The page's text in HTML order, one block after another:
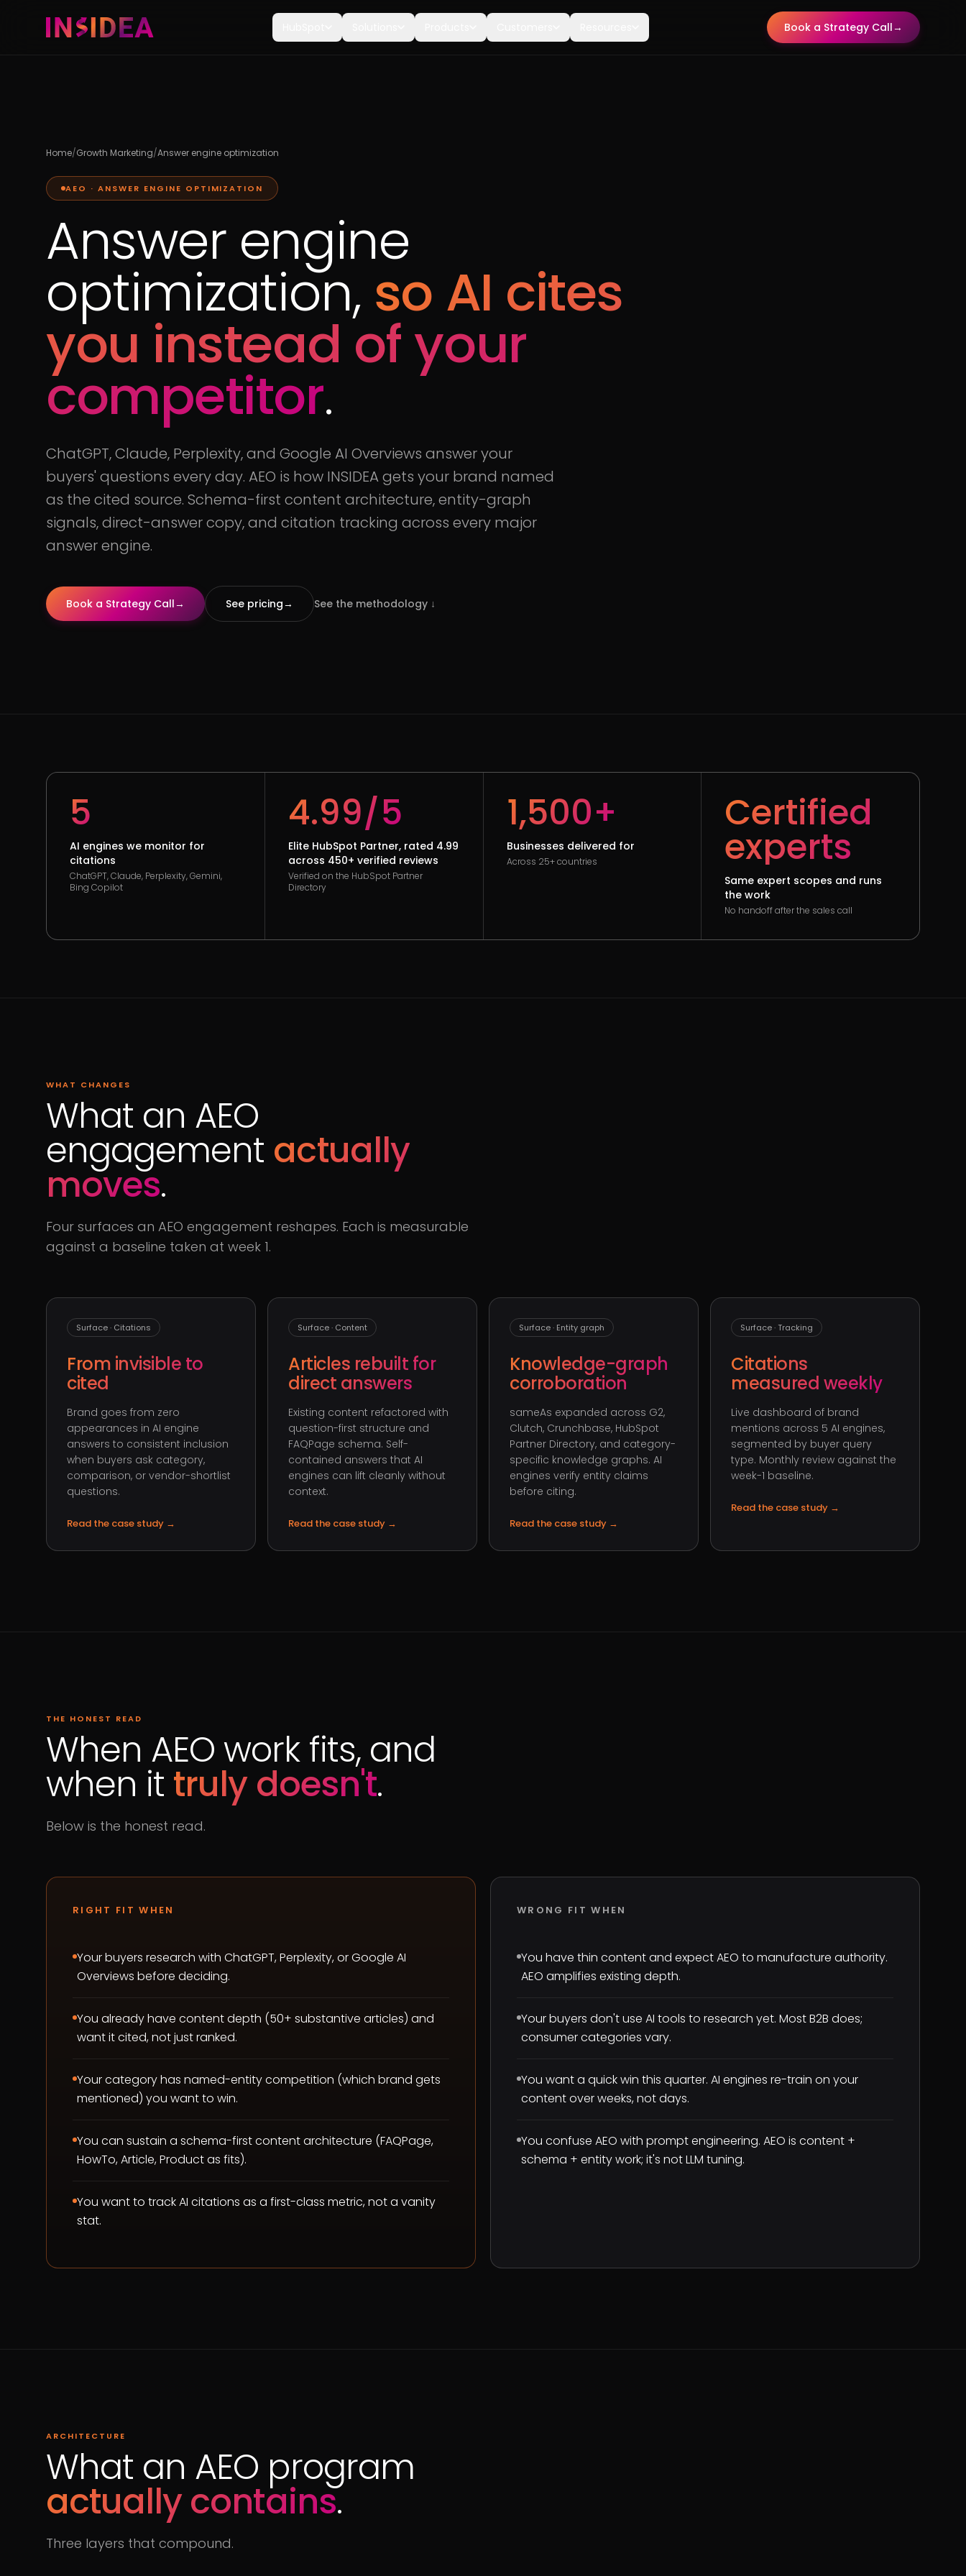
Book a Strategy Call→
Home/Growth Marketing/Answer engine optimization
AEO · ANSWER ENGINE OPTIMIZATION
Answer engine
optimization, so AI cites
you instead of your
competitor.
ChatGPT, Claude, Perplexity, and Google AI Overviews answer your
buyers' questions every day. AEO is how INSIDEA gets your brand named
as the cited source. Schema-first content architecture, entity-graph
signals, direct-answer copy, and citation tracking across every major
answer engine.
Book a Strategy Call→ See pricing→ See the methodology ↓
5
AI engines we monitor for
citations
ChatGPT, Claude, Perplexity, Gemini,
Bing Copilot
4.99/5
Elite HubSpot Partner, rated 4.99
across 450+ verified reviews
Verified on the HubSpot Partner
Directory
1,500+
Businesses delivered for
Across 25+ countries
Certified
experts
Same expert scopes and runs
the work
No handoff after the sales call
WHAT CHANGES
What an AEO
engagement actually
moves.
Four surfaces an AEO engagement reshapes. Each is measurable
against a baseline taken at week 1.
Surface · Citations
From invisible to
cited
Brand goes from zero
appearances in AI engine
answers to consistent inclusion
when buyers ask category,
comparison, or vendor-shortlist
questions.
Read the case study →
Surface · Content
Articles rebuilt for
direct answers
Existing content refactored with
question-first structure and
FAQPage schema. Self-
contained answers that AI
engines can lift cleanly without
context.
Read the case study →
Surface · Entity graph
Knowledge-graph
corroboration
sameAs expanded across G2,
Clutch, Crunchbase, HubSpot
Partner Directory, and category-
specific knowledge graphs. AI
engines verify entity claims
before citing.
Read the case study →
Surface · Tracking
Citations
measured weekly
Live dashboard of brand
mentions across 5 AI engines,
segmented by buyer query
type. Monthly review against the
week-1 baseline.
Read the case study →
THE HONEST READ
When AEO work fits, and
when it truly doesn't.
Below is the honest read.
RIGHT FIT WHEN
Your buyers research with ChatGPT, Perplexity, or Google AI
Overviews before deciding.
You already have content depth (50+ substantive articles) and
want it cited, not just ranked.
Your category has named-entity competition (which brand gets
mentioned) you want to win.
You can sustain a schema-first content architecture (FAQPage,
HowTo, Article, Product as fits).
You want to track AI citations as a first-class metric, not a vanity
stat.
WRONG FIT WHEN
You have thin content and expect AEO to manufacture authority.
AEO amplifies existing depth.
Your buyers don't use AI tools to research yet. Most B2B does;
consumer categories vary.
You want a quick win this quarter. AI engines re-train on your
content over weeks, not days.
You confuse AEO with prompt engineering. AEO is content +
schema + entity work; it's not LLM tuning.
ARCHITECTURE
What an AEO program
actually contains.
Three layers that compound.